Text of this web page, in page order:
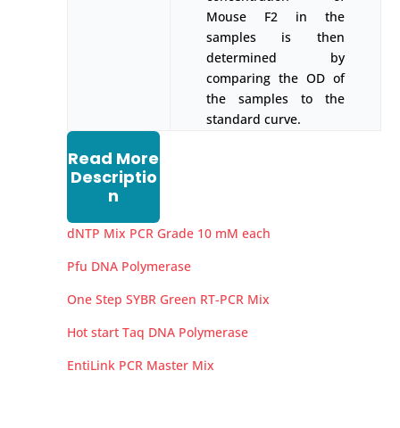
Mouse F2 in the
samples is then
determined by
comparing the OD of
the samples to the
standard curve.
Read More
Descriptio
n
dNTP Mix PCR Grade 10 mM each
Pfu DNA Polymerase
One Step SYBR Green RT-PCR Mix
Hot start Taq DNA Polymerase
EntiLink PCR Master Mix